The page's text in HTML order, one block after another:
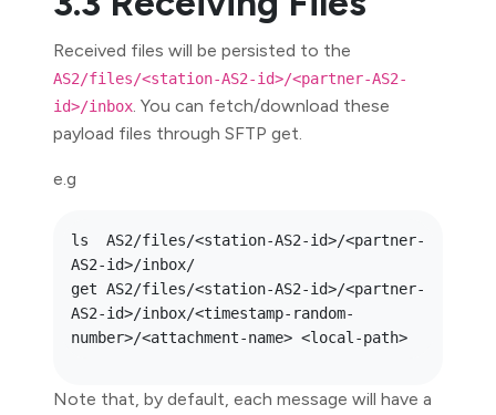
Received files will be persisted to the
AS2/files/<station-AS2-id>/<partner-AS2-
id>/inbox. You can fetch/download these
payload files through SFTP get.
e.g
ls  AS2/files/<station-AS2-id>/<partner-
AS2-id>/inbox/
get AS2/files/<station-AS2-id>/<partner-
AS2-id>/inbox/<timestamp-random-
Note that, by default, each message will have a